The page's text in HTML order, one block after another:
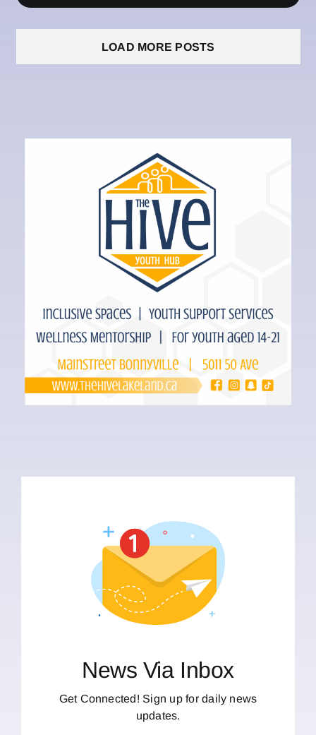
LOAD MORE POSTS
News Via Inbox
Get Connected! Sign up for daily news
updates.